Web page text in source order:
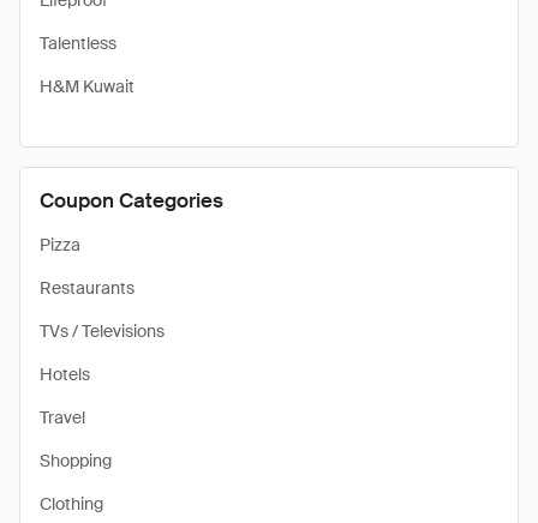
Talentless
H&M Kuwait
Coupon Categories
Pizza
Restaurants
TVs / Televisions
Hotels
Travel
Shopping
Clothing